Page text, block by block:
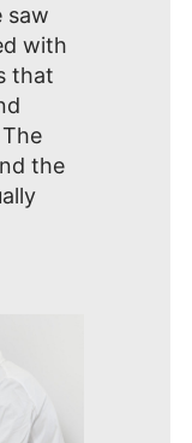
saw
with
that
the